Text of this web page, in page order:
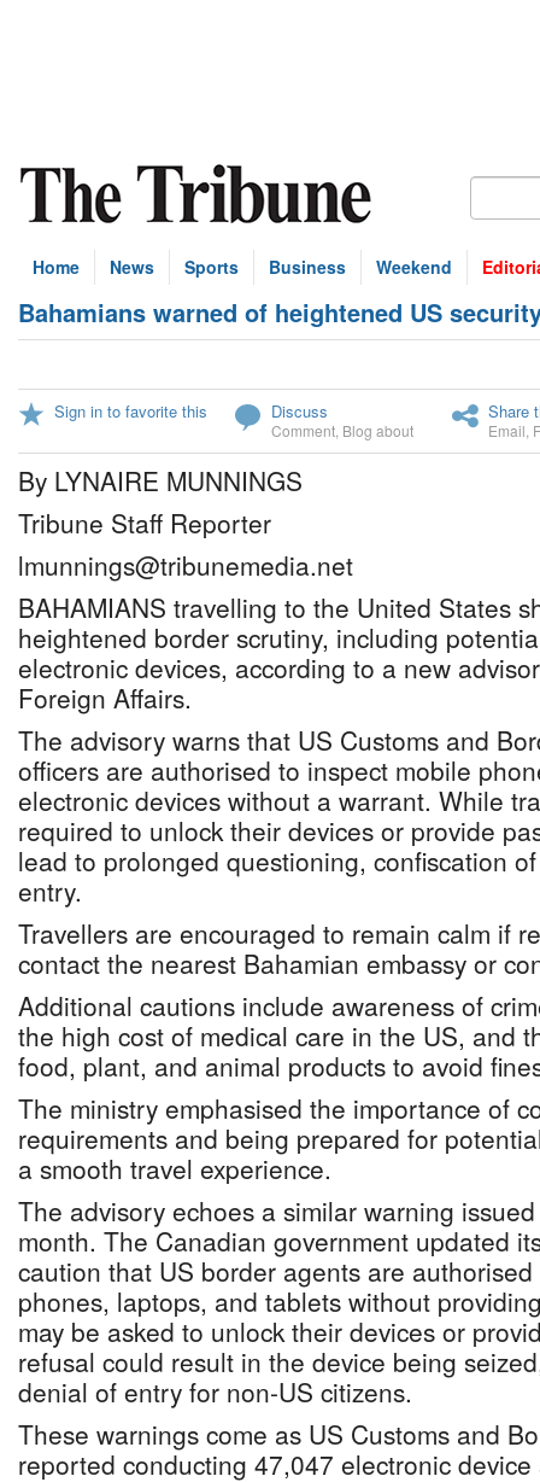
Home News Sports Business Weekend
Bahamians warned of heightened US
Sign in to favorite this Discuss
Comment Blog about
Share
Email
By LYNAIRE MUNNINGS
Tribune Staff Reporter
lmunnings@tribunemedia.net
BAHAMIANS travelling to the United States
heightened border scrutiny, including
electronic devices, according to a new
Foreign Affairs.
The advisory warns that US Customs and
officers are authorised to inspect mobile
electronic devices without a warrant. While
required to unlock their devices or provide
lead to prolonged questioning, confiscation
entry.
Travellers are encouraged to remain calm if
contact the nearest Bahamian embassy or
Additional cautions include awareness of
the high cost of medical care in the US, and
food, plant, and animal products to avoid
The ministry emphasised the importance of
requirements and being prepared for
a smooth travel experience.
The advisory echoes a similar warning
month. The Canadian government updated
caution that US border agents are
phones, laptops, and tablets without
may be asked to unlock their devices or
refusal could result in the device being
denial of entry for non-US citizens.
These warnings come as US Customs and
reported conducting 47,047 electronic